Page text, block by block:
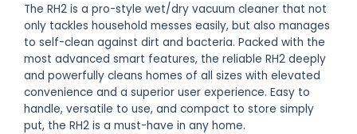
The RH2 is a pro-style wet/dry vacuum cleaner that not
only tackles household messes easily, but also manages
to self-clean against dirt and bacteria. Packed with the
most advanced smart features, the reliable RH2 deeply
and powerfully cleans homes of all sizes with elevated
convenience and a superior user experience. Easy to
handle, versatile to use, and compact to store simply
put, the RH2 is a must-have in any home.